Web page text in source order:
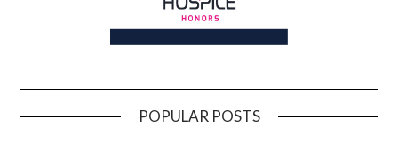
POPULAR POSTS